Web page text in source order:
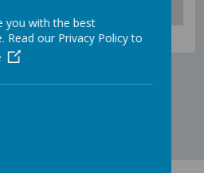
Document
you with the best
Read our Privacy Policy to